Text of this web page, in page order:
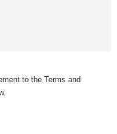
to the Terms and